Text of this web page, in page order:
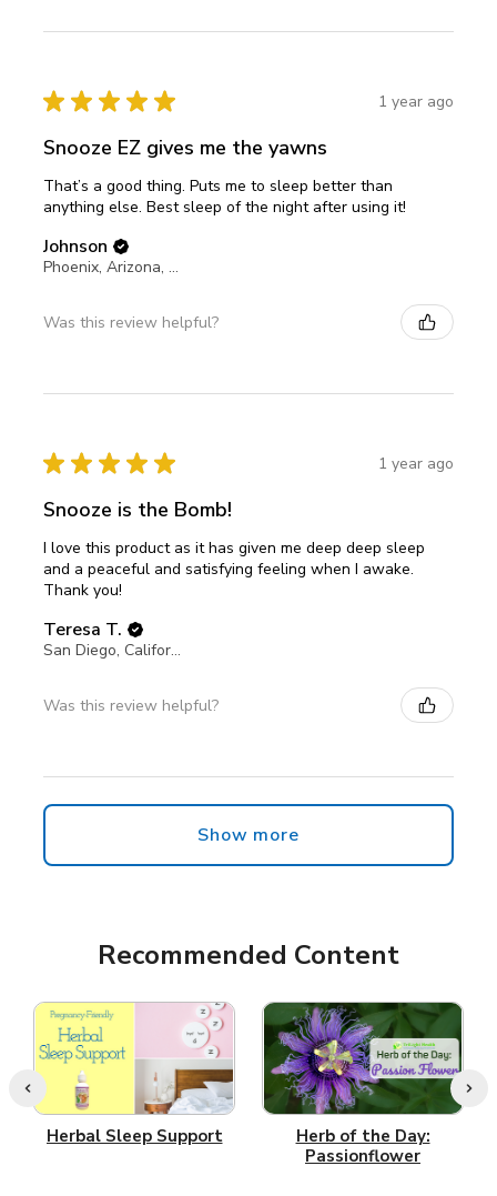
★ ★ ★ ★ ★ 1 year ago
Snooze EZ gives me the yawns
That’s a good thing. Puts me to sleep better than
anything else. Best sleep of the night after using it!
Johnson
Phoenix, Arizona, United States
Was this review helpful?
★ ★ ★ ★ ★ 1 year ago
Snooze is the Bomb!
I love this product as it has given me deep deep sleep
and a peaceful and satisfying feeling when I awake.
Thank you!
Teresa T.
San Diego, California, United States
Was this review helpful?
Show more
Recommended Content
Herbal Sleep Support
Herb of the Day:
Passionflower